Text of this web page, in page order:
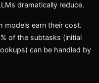
dramatically reduce.
models earn their cost.
of the subtasks (initial
can be handled by